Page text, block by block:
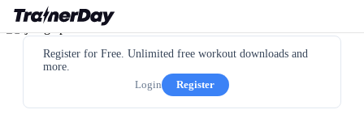
Register for Free. Unlimited free workout downloads and
more.
Login
Register